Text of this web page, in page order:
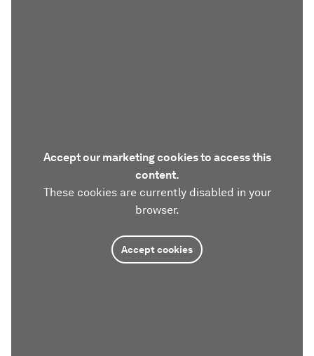
Accept our marketing cookies to access this
content.
These cookies are currently disabled in your
browser.
Accept cookies